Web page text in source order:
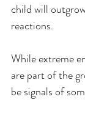
child will
reactions.
While extreme
are part of the
be signals of